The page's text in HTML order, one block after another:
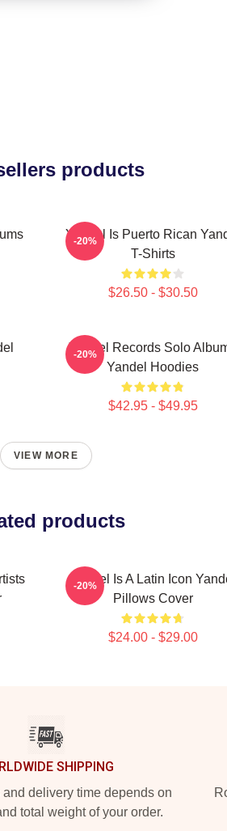
products
Yandel Is Puerto Rican
T-Shirts
$26.50 - $30.50
-20%
Yandel Records Solo
Yandel Hoodies
$42.95 - $49.95
-20%
VIEW MORE
products
Yandel Is A Latin Icon
Pillows Cover
$24.00 - $29.00
-20%
SHIPPING
delivery time depends on
total weight of your order.